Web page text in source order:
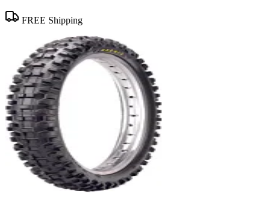
FREE Shipping